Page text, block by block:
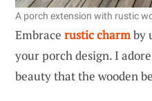
A porch extension with rustic
Embrace rustic charmby
your porch design. I
beauty that the wooden